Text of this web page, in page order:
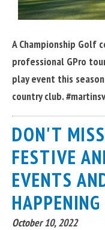
A Championship Golf
professional GPro
play event this
country club.
DON'T
FESTIVE
EVENTS
October 10, 2022